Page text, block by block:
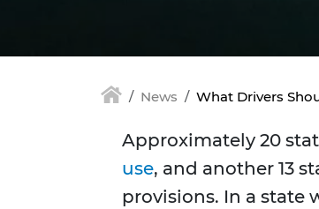
News What Drivers
Approximately 20
use, and another 13
provisions. In a state